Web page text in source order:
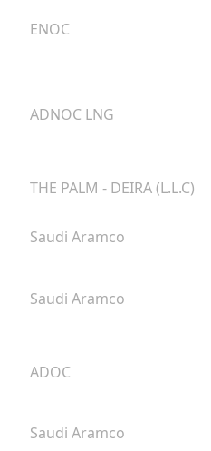
ENOC
ADNOC LNG
THE PALM - DEIRA (L.L.C)
Saudi Aramco
Saudi Aramco
ADOC
Saudi Aramco